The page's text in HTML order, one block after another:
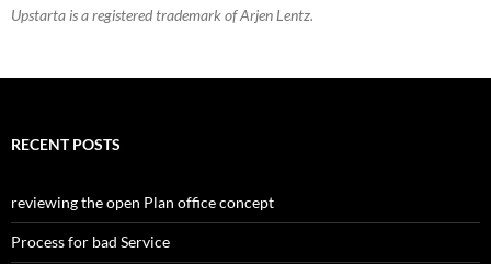
Upstarta is a registered trademark of Arjen Lentz.
RECENT POSTS
reviewing the open Plan office concept
Process for bad Service